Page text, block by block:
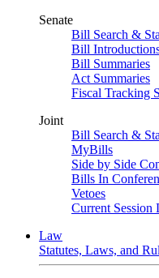
Senate
Bill Search &
Bill
Bill Summaries
Act Summaries
Fiscal Tracking
Joint
Bill Search &
MyBills
Side by Side
Bills In
Vetoes
Current Session
Law
Statutes, Laws, and